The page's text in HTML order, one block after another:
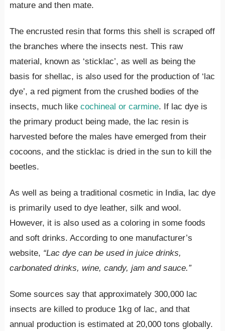
mature and then mate.
The encrusted resin that forms this shell is scraped off
the branches where the insects nest. This raw
material, known as ‘sticklac’, as well as being the
basis for shellac, is also used for the production of ‘lac
dye’, a red pigment from the crushed bodies of the
insects, much like cochineal or carmine. If lac dye is
the primary product being made, the lac resin is
harvested before the males have emerged from their
cocoons, and the sticklac is dried in the sun to kill the
beetles.
As well as being a traditional cosmetic in India, lac dye
is primarily used to dye leather, silk and wool.
However, it is also used as a coloring in some foods
and soft drinks. According to one manufacturer’s
website, “Lac dye can be used in juice drinks,
carbonated drinks, wine, candy, jam and sauce.”
Some sources say that approximately 300,000 lac
insects are killed to produce 1kg of lac, and that
annual production is estimated at 20,000 tons globally.